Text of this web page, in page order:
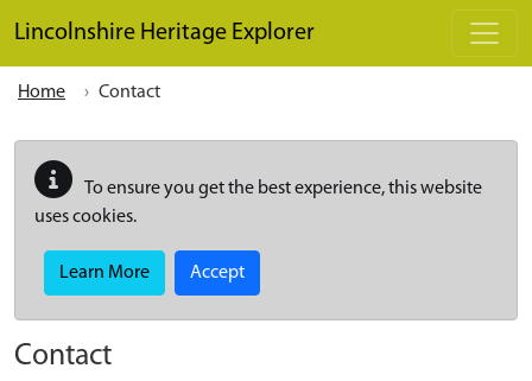
Lincolnshire Heritage Explorer
Home Contact
To ensure you get the best experience, this website
uses cookies.
Learn More Accept
Contact